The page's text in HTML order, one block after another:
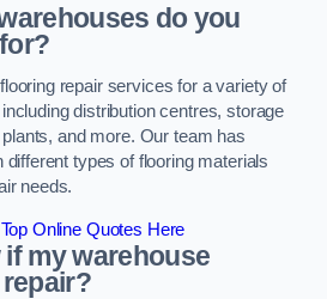
do you
repair services for a variety of
distribution centres, storage
and more. Our team has
types of flooring materials
needs.
Online Quotes Here
my warehouse